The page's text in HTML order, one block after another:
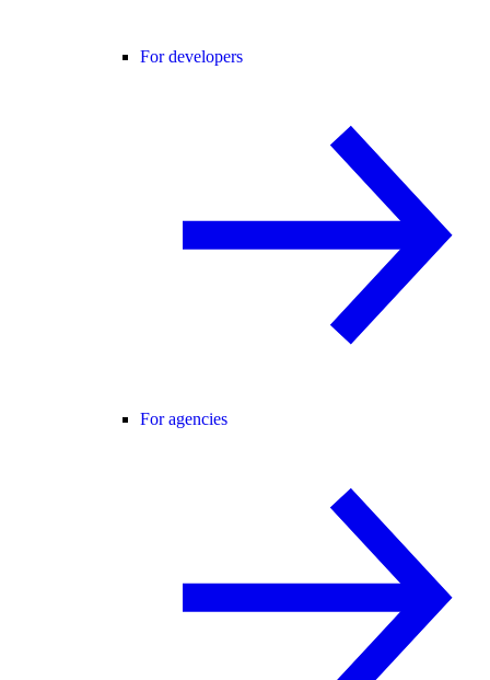
For developers
For agencies